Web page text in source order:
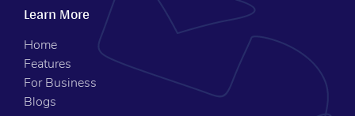
Learn More
Home
Features
For Business
Blogs